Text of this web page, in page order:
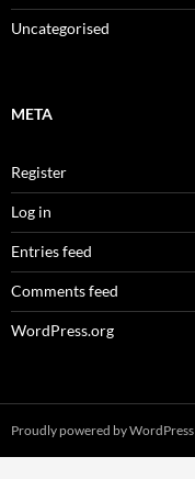
Uncategorised
META
Register
Log in
Entries feed
Comments feed
WordPress.org
Proudly powered by WordPress